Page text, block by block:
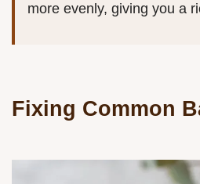
more evenly, giving you a
Fixing Common